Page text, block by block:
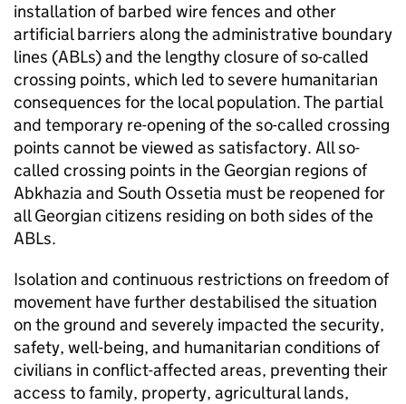
installation of barbed wire fences and other
artificial barriers along the administrative boundary
lines (ABLs) and the lengthy closure of so-called
crossing points, which led to severe humanitarian
consequences for the local population. The partial
and temporary re-opening of the so-called crossing
points cannot be viewed as satisfactory. All so-
called crossing points in the Georgian regions of
Abkhazia and South Ossetia must be reopened for
all Georgian citizens residing on both sides of the
ABLs.
Isolation and continuous restrictions on freedom of
movement have further destabilised the situation
on the ground and severely impacted the security,
safety, well-being, and humanitarian conditions of
civilians in conflict-affected areas, preventing their
access to family, property, agricultural lands,